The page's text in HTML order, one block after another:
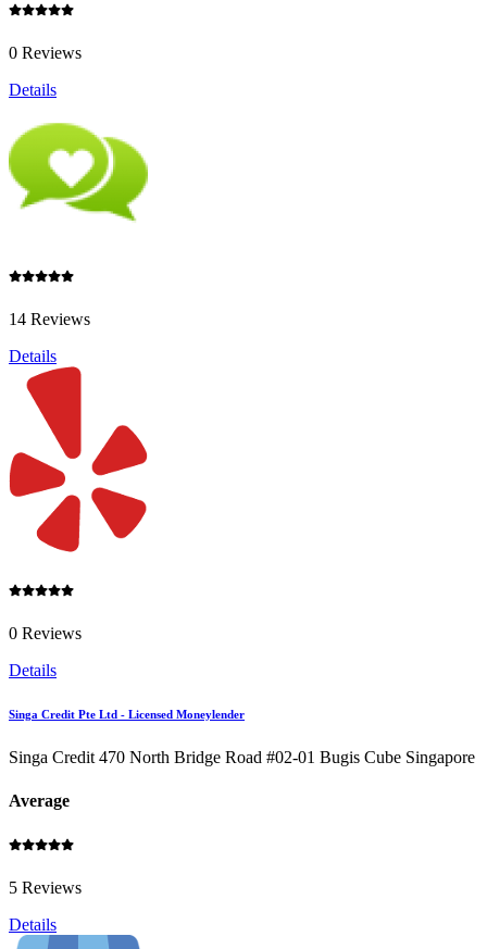
0 Reviews
Details
14 Reviews
Details
0 Reviews
Details
Singa Credit Pte Ltd - Licensed Moneylender
Singa Credit 470 North Bridge Road #02-01 Bugis Cube Singapore
Average
5 Reviews
Details